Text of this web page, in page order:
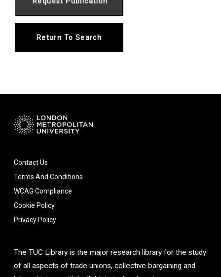
Return To Search
Contact Us
Terms And Conditions
WCAG Compliance
Cookie Policy
Privacy Policy
The TUC Library is the major research library for the study
of all aspects of trade unions, collective bargaining and